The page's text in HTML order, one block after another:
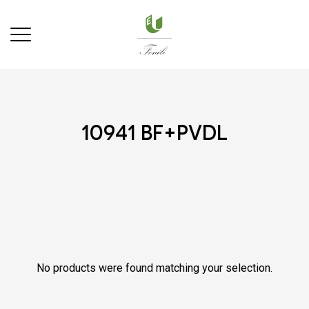
10941 bf+pvdl
No products were found matching your selection.